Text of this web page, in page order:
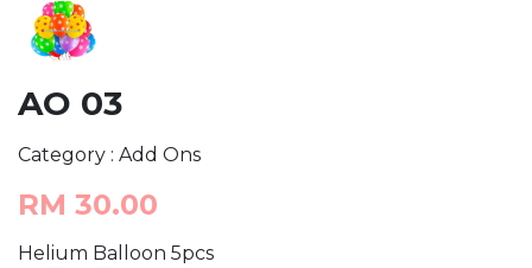
AO 03
Category : Add Ons
RM 30.00
Helium Balloon 5pcs